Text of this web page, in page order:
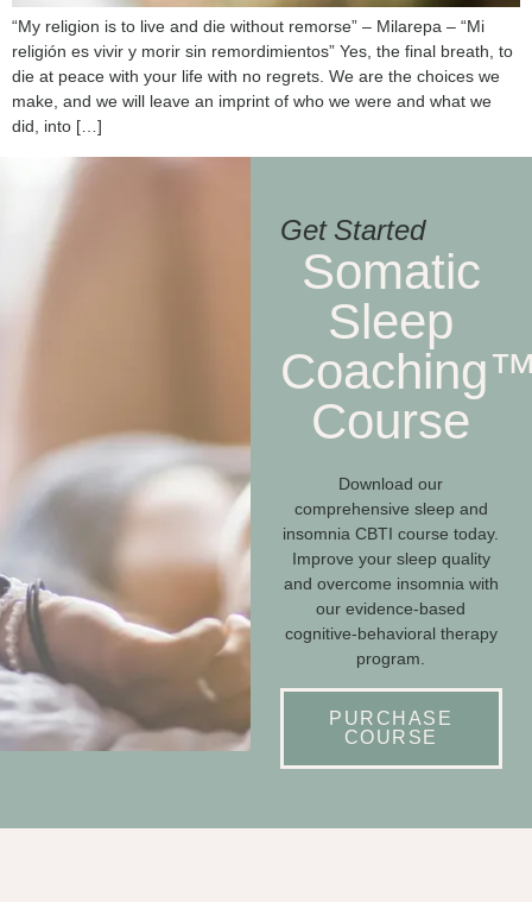
“My religion is to live and die without remorse” – Milarepa – “Mi
religión es vivir y morir sin remordimientos” Yes, the final breath, to
die at peace with your life with no regrets. We are the choices we
make, and we will leave an imprint of who we were and what we
did, into […]
Get Started
Somatic
Sleep
Course
Download our
comprehensive sleep and
insomnia CBTI course today.
Improve your sleep quality
and overcome insomnia with
our evidence-based
cognitive-behavioral therapy
program.
PURCHASE
COURSE